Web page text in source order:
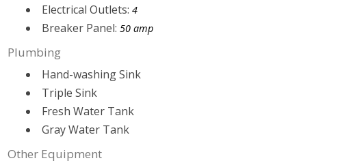
Electrical Outlets: 4
Breaker Panel: 50 amp
Plumbing
Hand-washing Sink
Triple Sink
Fresh Water Tank
Gray Water Tank
Other Equipment